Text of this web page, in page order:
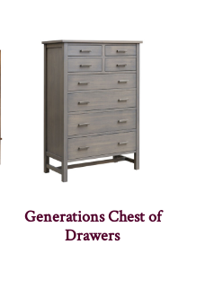
Generations Chest of
Drawers